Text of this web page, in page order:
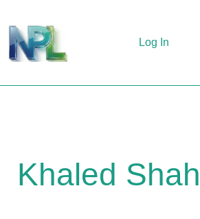
content
Log In
Khaled